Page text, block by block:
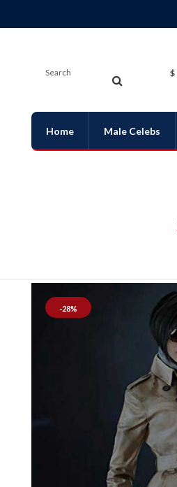
$
Home Male Celebs
-28%